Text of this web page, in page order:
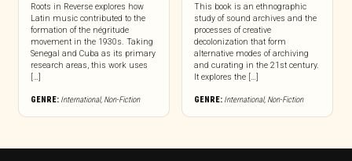
Roots in Reverse explores how
Latin music contributed to the
formation of the négritude
movement in the 1930s. Taking
Senegal and Cuba as its primary
research areas, this work uses
[…]
GENRE: International, Non-Fiction
This book is an ethnographic
study of sound archives and the
processes of creative
decolonization that form
alternative modes of archiving
and curating in the 21st century.
It explores the […]
GENRE: International, Non-Fiction